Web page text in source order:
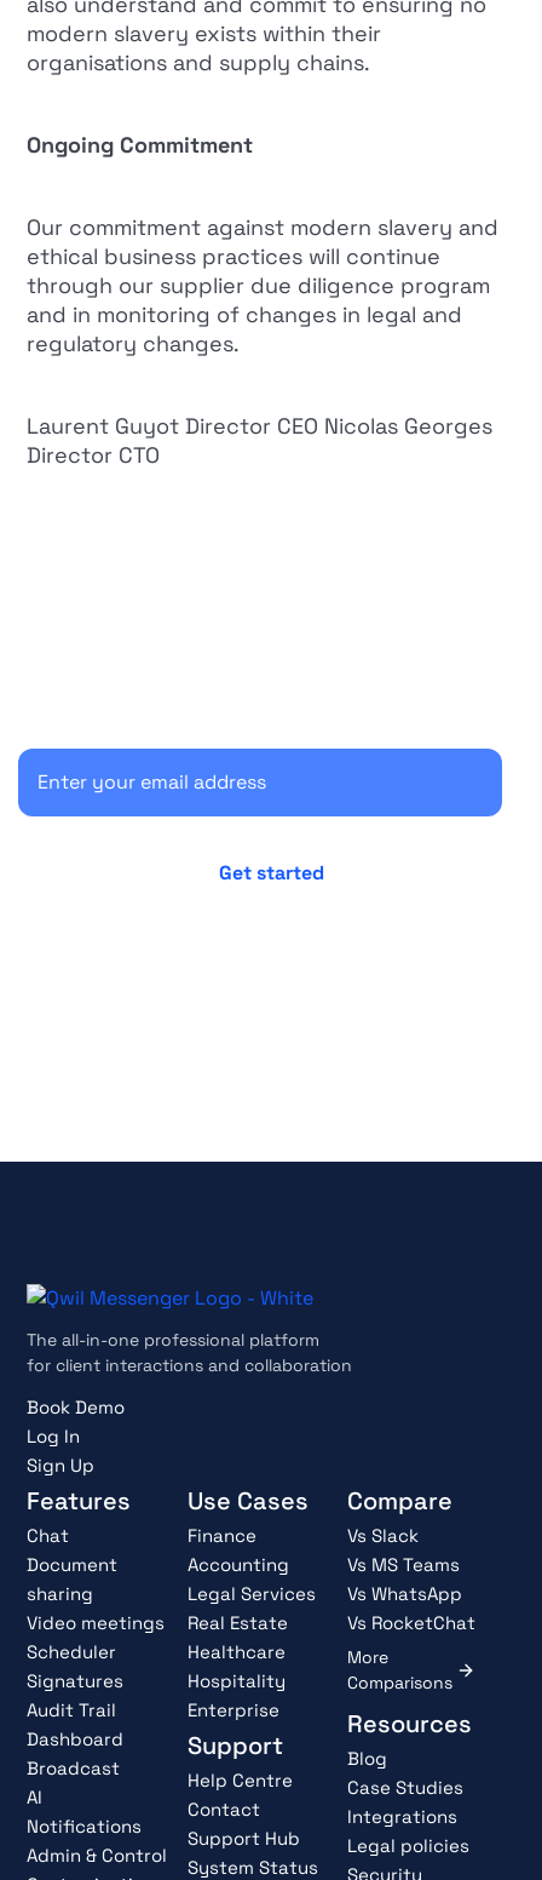
modern slavery exists within their
organisations and supply chains.
Ongoing Commitment
Our commitment against modern slavery and
ethical business practices will continue
through our supplier due diligence program
and in monitoring of changes in legal and
regulatory changes.
Laurent Guyot Director CEO Nicolas Georges
Director CTO
The all-in-one professional platform
for client interactions and collaboration
Book Demo
Log In
Sign Up
Features
Chat
Document
sharing
Video meetings
Scheduler
Signatures
Audit Trail
Dashboard
Broadcast
AI
Notifications
Admin & Control
Use Cases
Finance
Accounting
Legal Services
Real Estate
Healthcare
Hospitality
Enterprise
Support
Help Centre
Contact
Support Hub
System Status
Compare
Vs Slack
Vs MS Teams
Vs WhatsApp
Vs RocketChat
More
Comparisons
Resources
Blog
Case Studies
Integrations
Legal policies
Security